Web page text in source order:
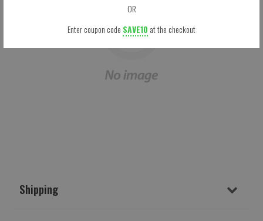
OR
Enter coupon code SAVE10 at the checkout
Shipping